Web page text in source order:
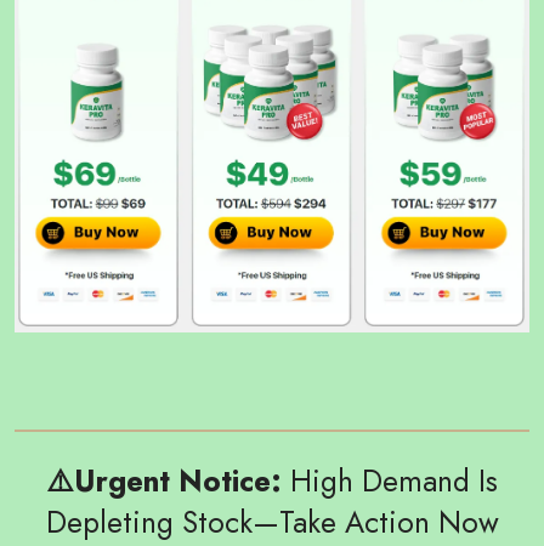
⚠️Urgent Notice: High Demand Is
Depleting Stock—Take Action Now